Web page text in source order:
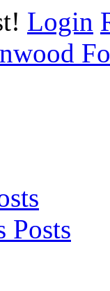
Login
Posts